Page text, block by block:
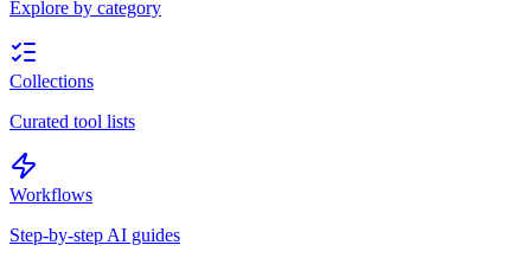
Explore by category
Collections
Curated tool lists
Workflows
Step-by-step AI guides